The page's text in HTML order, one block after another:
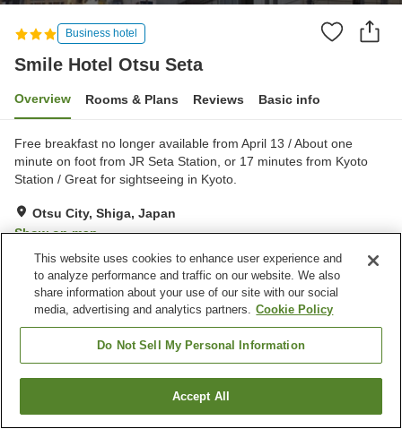
Business hotel
Smile Hotel Otsu Seta
Overview Rooms & Plans Reviews Basic info
Free breakfast no longer available from April 13 / About one
minute on foot from JR Seta Station, or 17 minutes from Kyoto
Station / Great for sightseeing in Kyoto.
Otsu City, Shiga, Japan
Show on map
Good Reviews:260
Property facilities
Spa / Beauty salon
Otsu City
Find a room
This website uses cookies to enhance user experience and
to analyze performance and traffic on our website. We also
share information about your use of our site with our social
media, advertising and analytics partners. Cookie Policy
Do Not Sell My Personal Information
Accept All